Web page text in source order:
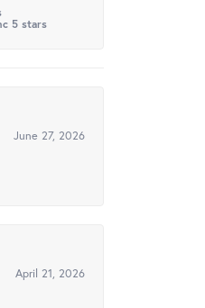
5 stars
June 27, 2026
April 21, 2026